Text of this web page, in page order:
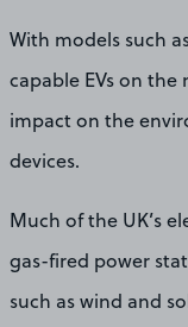
With models such
capable EVs on
impact on the
devices.
Much of the UK’s
gas-fired power
such as wind and